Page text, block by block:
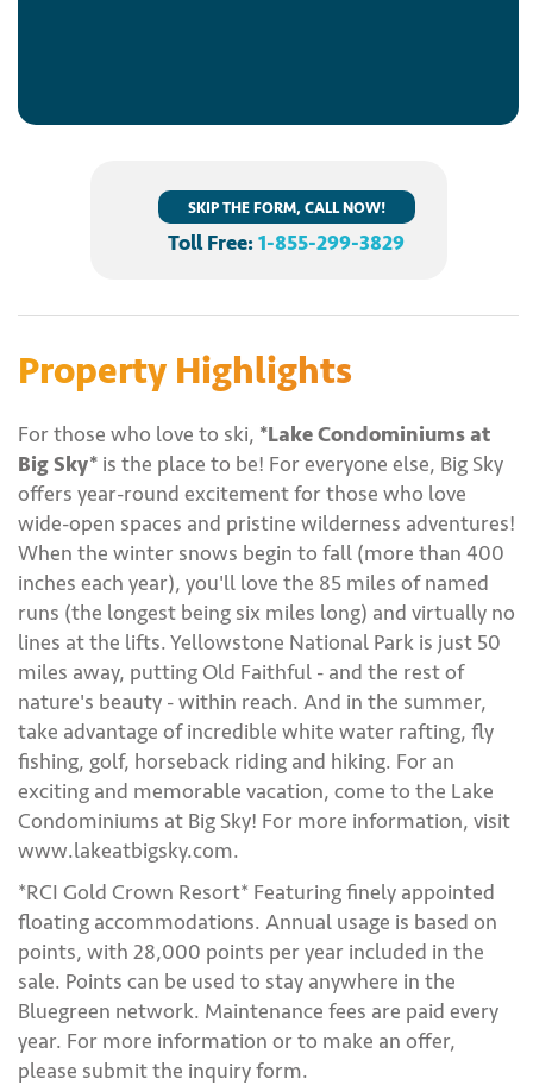
SKIP THE FORM, CALL NOW!
Toll Free:1-855-299-3829
Property Highlights
For those who love to ski, *Lake Condominiums at
Big Sky* is the place to be! For everyone else, Big Sky
offers year-round excitement for those who love
wide-open spaces and pristine wilderness adventures!
When the winter snows begin to fall (more than 400
inches each year), you'll love the 85 miles of named
runs (the longest being six miles long) and virtually no
lines at the lifts. Yellowstone National Park is just 50
miles away, putting Old Faithful - and the rest of
nature's beauty - within reach. And in the summer,
take advantage of incredible white water rafting, fly
fishing, golf, horseback riding and hiking. For an
exciting and memorable vacation, come to the Lake
Condominiums at Big Sky! For more information, visit
www.lakeatbigsky.com.
*RCI Gold Crown Resort* Featuring finely appointed
floating accommodations. Annual usage is based on
points, with 28,000 points per year included in the
sale. Points can be used to stay anywhere in the
Bluegreen network. Maintenance fees are paid every
year. For more information or to make an offer,
please submit the inquiry form.